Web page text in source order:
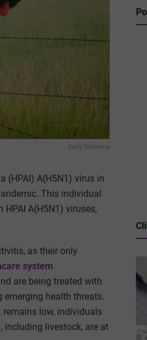
Kelly Sikkema
(HPAI) A(H5N1) virus in
This individual
A(H5N1) viruses,
as their only
system
are being treated with
emerging health threats.
remains low, individuals
including livestock, are at